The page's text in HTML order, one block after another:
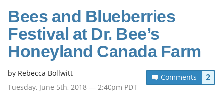
Bees and Blueberries
Festival at Dr. Bee’s
Honeyland Canada Farm
Comments 2
by Rebecca Bollwitt
Tuesday, June 5th, 2018 — 2:40pm PDT